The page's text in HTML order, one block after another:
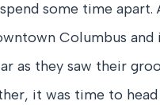
some time
Columbus and
as they saw their
it was time to